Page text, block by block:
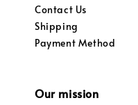
Contact Us
Shipping
Payment Method
Our mission